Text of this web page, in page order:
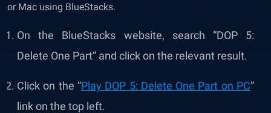
or Mac using BlueStacks.
On the BlueStacks website, search “DOP 5:
Delete One Part” and click on the relevant result.
Click on the “Play DOP 5: Delete One Part on PC”
link on the top left.